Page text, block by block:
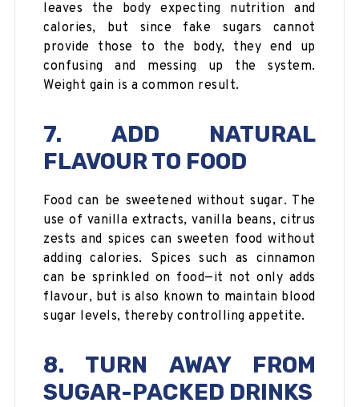
leaves the body expecting nutrition and
calories, but since fake sugars cannot
provide those to the body, they end up
confusing and messing up the system.
Weight gain is a common result.
7. ADD NATURAL
FLAVOUR TO FOOD
Food can be sweetened without sugar. The
use of vanilla extracts, vanilla beans, citrus
zests and spices can sweeten food without
adding calories. Spices such as cinnamon
can be sprinkled on food—it not only adds
flavour, but is also known to maintain blood
sugar levels, thereby controlling appetite.
8. TURN AWAY FROM
SUGAR-PACKED DRINKS